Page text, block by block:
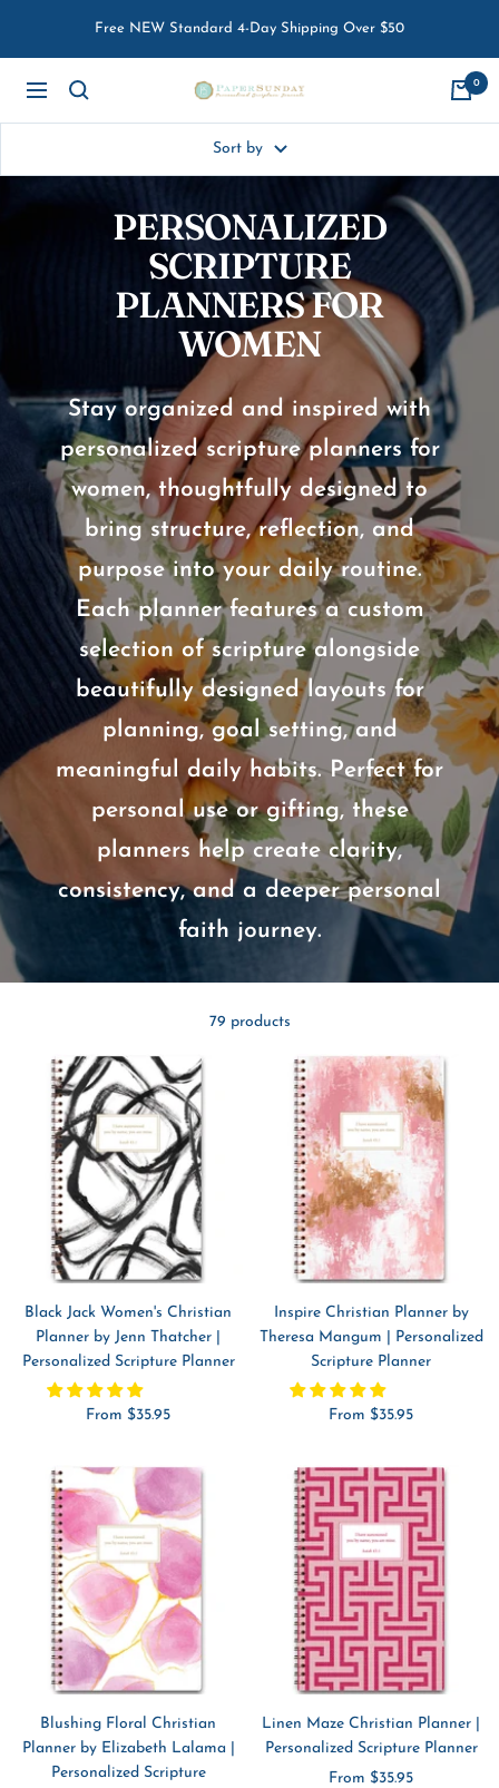
Free NEW Standard 4-Day Shipping Over $50
Navigation
Paper
Sunday
0
Sort by
PERSONALIZED
SCRIPTURE
PLANNERS FOR
WOMEN
Stay organized and inspired with
personalized scripture planners for
women, thoughtfully designed to
bring structure, reflection, and
purpose into your daily routine.
Each planner features a custom
selection of scripture alongside
beautifully designed layouts for
planning, goal setting, and
meaningful daily habits. Perfect for
personal use or gifting, these
planners help create clarity,
consistency, and a deeper personal
faith journey.
79 products
Black Jack Women's Christian
Planner by Jenn Thatcher |
Personalized Scripture Planner
Sale
From $35.95
Inspire Christian Planner by
Theresa Mangum | Personalized
Scripture Planner
Sale
From $35.95
Blushing Floral Christian
Planner by Elizabeth Lalama |
Personalized Scripture
Linen Maze Christian Planner |
Personalized Scripture Planner
Sale
From $35.95